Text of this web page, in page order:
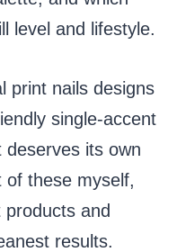
level and lifestyle.
print nails designs
single-accent
deserves its own
of these myself,
products and
results.